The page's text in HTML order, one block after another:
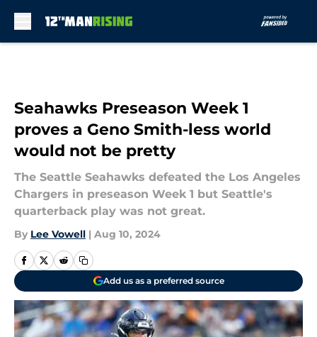
Seahawks Preseason Week 1
proves a Geno Smith-less world
would not be pretty
The Seattle Seahawks defeated the Los Angeles
Chargers in preseason Week 1 but Seattle's
quarterback play was not great.
By Lee Vowell | Aug 10, 2024
Add us as a preferred source